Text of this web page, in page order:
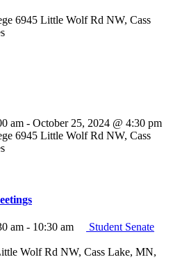
6945 Little Wolf Rd NW, Cass
am - October 25, 2024 @ 4:30 pm
6945 Little Wolf Rd NW, Cass
am - 10:30 am
Student Senate
Wolf Rd NW, Cass Lake, MN,